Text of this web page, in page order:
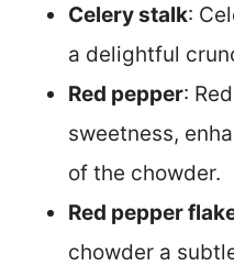
Celery stalk:
a delightful
Red pepper:
sweetness,
of the chowder.
Red pepper
chowder a